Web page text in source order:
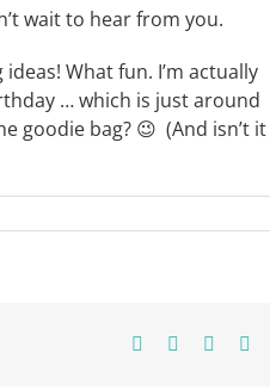
wait to hear from you.
What fun. I’m actually
… which is just around
goodie bag? 😉 (And isn’t it
Facebook Pinterest